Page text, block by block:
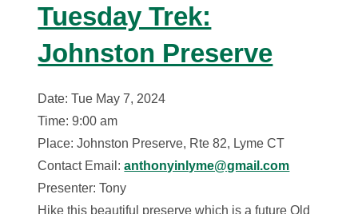
Tuesday Trek:
Johnston Preserve
Date: Tue May 7, 2024
Time: 9:00 am
Place: Johnston Preserve, Rte 82, Lyme CT
Contact Email:anthonyinlyme@gmail.com
Presenter: Tony
Hike this beautiful preserve which is a future Old